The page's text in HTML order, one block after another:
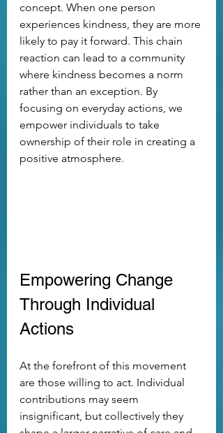
concept. When one person
experiences kindness, they are more
likely to pay it forward. This chain
reaction can lead to a community
where kindness becomes a norm
rather than an exception. By
focusing on everyday actions, we
empower individuals to take
ownership of their role in creating a
positive atmosphere.
Empowering Change
Through Individual
Actions
At the forefront of this movement
are those willing to act. Individual
contributions may seem
insignificant, but collectively they